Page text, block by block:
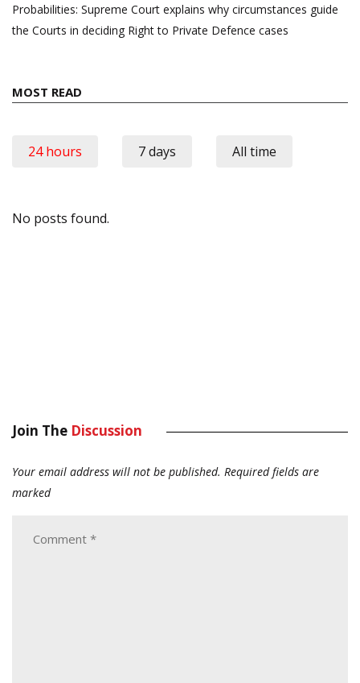
Probabilities: Supreme Court explains why circumstances guide
the Courts in deciding Right to Private Defence cases
MOST READ
24 hours 7 days All time
No posts found.
Join The Discussion
Your email address will not be published. Required fields are
marked